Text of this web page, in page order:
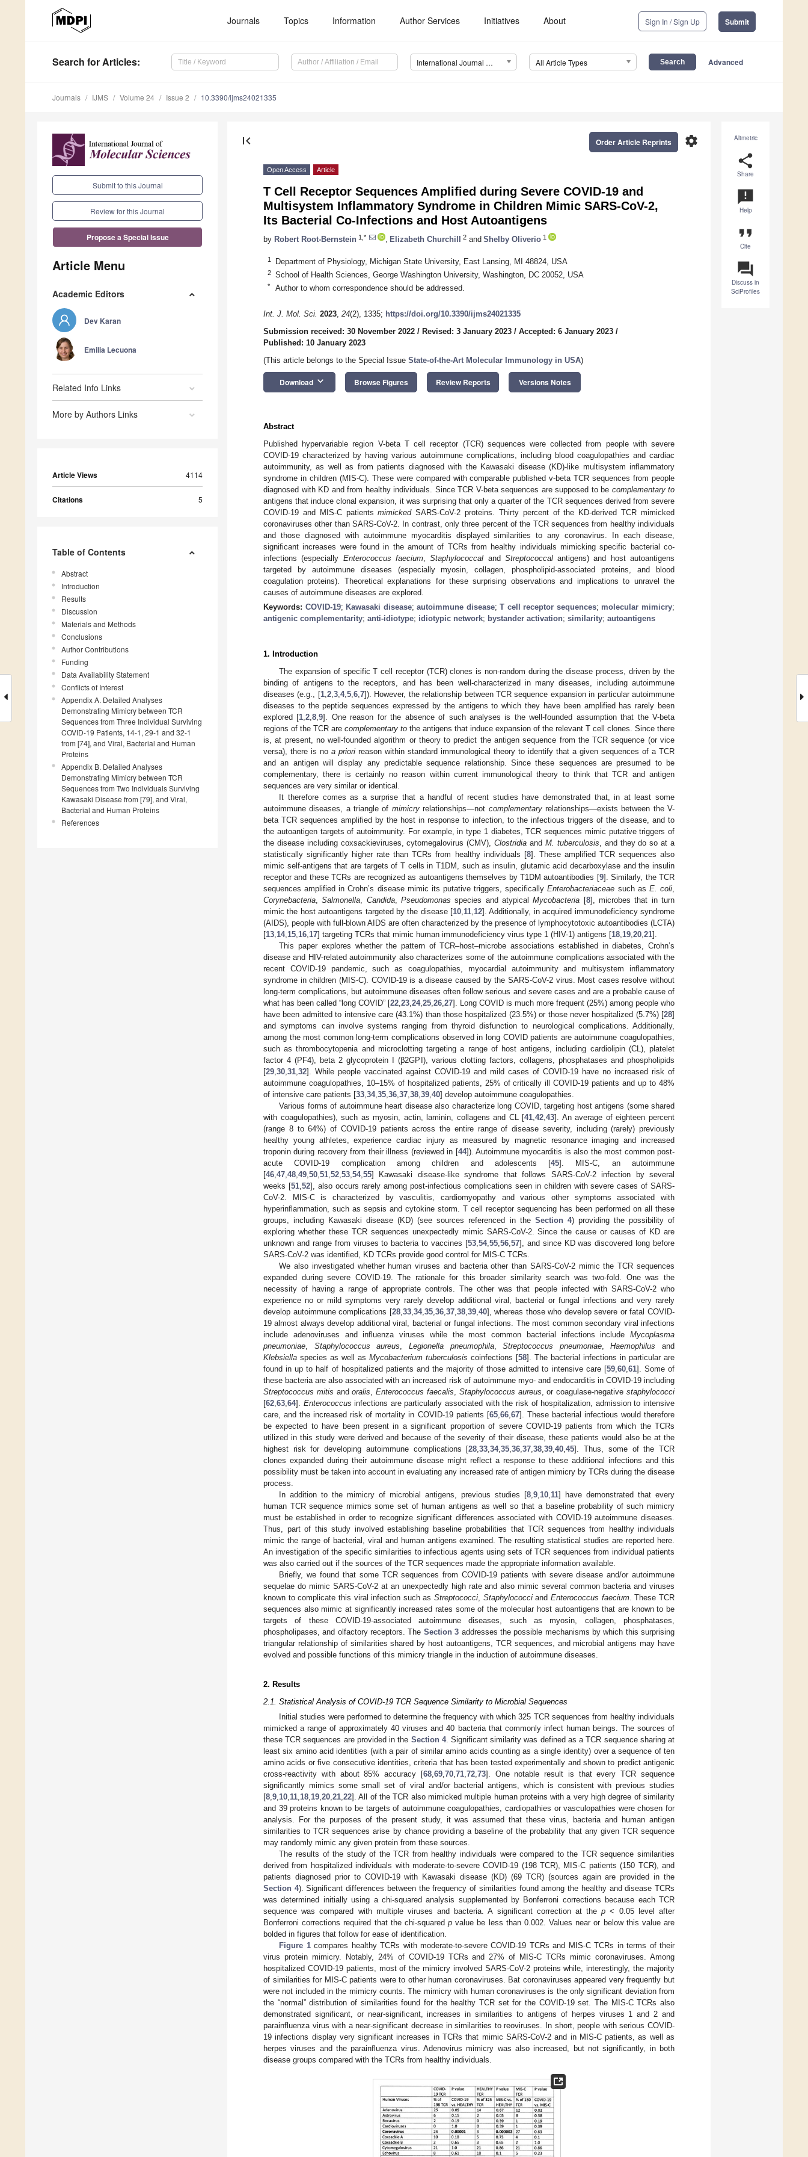
Journals Topics Information Author Services Initiatives About Sign In / Sign Up Submit
Search for Articles: International Journal of Molecular Sciences (IJMS) All Article Types Advanced
Journals IJMS Volume 24 Issue 2 10.3390/ijms24021335
Submit to this Journal
Review for this Journal
Propose a Special Issue
Article Menu
Academic Editors
Dev Karan
Emilia Lecuona
Related Info Links
More by Authors Links
Article Views 4114
Citations 5
Table of Contents
Abstract
Introduction
Results
Discussion
Materials and Methods
Conclusions
Author Contributions
Funding
Data Availability Statement
Conflicts of Interest
Appendix A. Detailed Analyses
Demonstrating Mimicry between TCR
Sequences from Three Individual Surviving
COVID-19 Patients, 14-1, 29-1 and 32-1
from [74], and Viral, Bacterial and Human
Proteins
Appendix B. Detailed Analyses
Demonstrating Mimicry between TCR
Sequences from Two Individuals Surviving
Kawasaki Disease from [79], and Viral,
Bacterial and Human Proteins
References
Altmetric
share
Share
announcement
Help
format_quote
Cite
question_answer
Discuss in
SciProfiles
first_page settings
Order Article Reprints
Open Access Article
T Cell Receptor Sequences Amplified during Severe COVID-19 and
Multisystem Inflammatory Syndrome in Children Mimic SARS-CoV-2,
Its Bacterial Co-Infections and Host Autoantigens
by Robert Root-Bernstein 1,* Elizabeth Churchill 2 and Shelby Oliverio 1
1 Department of Physiology, Michigan State University, East Lansing, MI 48824, USA
2 School of Health Sciences, George Washington University, Washington, DC 20052, USA
* Author to whom correspondence should be addressed.
Int. J. Mol. Sci. 2023, 24(2), 1335; https://doi.org/10.3390/ijms24021335
Submission received: 30 November 2022 / Revised: 3 January 2023 / Accepted: 6 January 2023 /
Published: 10 January 2023
(This article belongs to the Special Issue State-of-the-Art Molecular Immunology in USA)
Download keyboard_arrow_down Browse Figures Review Reports Versions Notes
Abstract
Published hypervariable region V-beta T cell receptor (TCR) sequences were collected from people with severe
COVID-19 characterized by having various autoimmune complications, including blood coagulopathies and cardiac
autoimmunity, as well as from patients diagnosed with the Kawasaki disease (KD)-like multisystem inflammatory
syndrome in children (MIS-C). These were compared with comparable published v-beta TCR sequences from people
diagnosed with KD and from healthy individuals. Since TCR V-beta sequences are supposed to be complementary to
antigens that induce clonal expansion, it was surprising that only a quarter of the TCR sequences derived from severe
COVID-19 and MIS-C patientsmimickedSARS-CoV-2 proteins. Thirty percent of the KD-derived TCR mimicked
coronaviruses other than SARS-CoV-2. In contrast, only three percent of the TCR sequences from healthy individuals
and those diagnosed with autoimmune myocarditis displayed similarities to any coronavirus. In each disease,
significant increases were found in the amount of TCRs from healthy individuals mimicking specific bacterial co-
infections (especially Enterococcus faecium,Staphylococcal and Streptococcalantigens) and host autoantigens
targeted by autoimmune diseases (especially myosin, collagen, phospholipid-associated proteins, and blood
coagulation proteins). Theoretical explanations for these surprising observations and implications to unravel the
causes of autoimmune diseases are explored.
Keywords: COVID-19; Kawasaki disease;autoimmune disease;T cell receptor sequences; molecular mimicry;
antigenic complementarity; anti-idiotype; idiotypic network; bystander activation; similarity; autoantigens
1. Introduction
The expansion of specific T cell receptor (TCR) clones is non-random during the disease process, driven by the
binding of antigens to the receptors, and has been well-characterized in many diseases, including autoimmune
diseases (e.g., [1, 2, 3, 4, 5, 6, 7]). However, the relationship between TCR sequence expansion in particular autoimmune
diseases to the peptide sequences expressed by the antigens to which they have been amplified has rarely been
explored [1 ,2 ,8 ,9]. One reason for the absence of such analyses is the well-founded assumption that the V-beta
regions of the TCR are complementary to the antigens that induce expansion of the relevant T cell clones. Since there
is, at present, no well-founded algorithm or theory to predict the antigen sequence from the TCR sequence (or vice
versa), there is no a priori reason within standard immunological theory to identify that a given sequences of a TCR
and an antigen will display any predictable sequence relationship. Since these sequences are presumed to be
complementary, there is certainly no reason within current immunological theory to think that TCR and antigen
sequences are very similar or identical.
It therefore comes as a surprise that a handful of recent studies have demonstrated that, in at least some
autoimmune diseases, a triangle of mimicryrelationships—not complementaryrelationships—exists between the V-
beta TCR sequences amplified by the host in response to infection, to the infectious triggers of the disease, and to
the autoantigen targets of autoimmunity. For example, in type 1 diabetes, TCR sequences mimic putative triggers of
the disease including coxsackieviruses, cytomegalovirus (CMV),Clostridia and M. tuberculosis , and they do so at a
statistically significantly higher rate than TCRs from healthy individuals [8]. These amplified TCR sequences also
mimic self-antigens that are targets of T cells in T1DM, such as insulin, glutamic acid decarboxylase and the insulin
receptor and these TCRs are recognized as autoantigens themselves by T1DM autoantibodies [9]. Similarly, the TCR
sequences amplified in Crohn’s disease mimic its putative triggers, specificallyEnterobacteriaceae such as E. coli
Corynebacteria ,Salmonella Candida,Pseudomonas species and atypicalMycobacteria [8], microbes that in turn
mimic the host autoantigens targeted by the disease [10 11 12]. Additionally, in acquired immunodeficiency syndrome
(AIDS), people with full-blown AIDS are often characterized by the presence of lymphocytotoxic autoantibodies (LCTA)
[13 14, 15 16 17] targeting TCRs that mimic human immunodeficiency virus type 1 (HIV-1) antigens [18 19 20 21].
This paper explores whether the pattern of TCR–host–microbe associations established in diabetes, Crohn’s
disease and HIV-related autoimmunity also characterizes some of the autoimmune complications associated with the
recent COVID-19 pandemic, such as coagulopathies, myocardial autoimmunity and multisystem inflammatory
syndrome in children (MIS-C). COVID-19 is a disease caused by the SARS-CoV-2 virus. Most cases resolve without
long-term complications, but autoimmune diseases often follow serious and severe cases and are a probable cause of
what has been called “long COVID” [22 23 24, 25 26 27]. Long COVID is much more frequent (25%) among people who
have been admitted to intensive care (43.1%) than those hospitalized (23.5%) or those never hospitalized (5.7%) [28]
and symptoms can involve systems ranging from thyroid disfunction to neurological complications. Additionally,
among the most common long-term complications observed in long COVID patients are autoimmune coagulopathies,
such as thrombocytopenia and microclotting targeting a range of host antigens, including cardiolipin (CL), platelet
factor 4 (PF4), beta 2 glycoprotein I (β2GPI), various clotting factors, collagens, phosphatases and phospholipids
[29 30 31 32]. While people vaccinated against COVID-19 and mild cases of COVID-19 have no increased risk of
autoimmune coagulopathies, 10–15% of hospitalized patients, 25% of critically ill COVID-19 patients and up to 48%
of intensive care patients [33 34, 35 36 37 38 39 40] develop autoimmune coagulopathies.
Various forms of autoimmune heart disease also characterize long COVID, targeting host antigens (some shared
with coagulopathies), such as myosin, actin, laminin, collagens and CL [41 ,42 ,43]. An average of eighteen percent
(range 8 to 64%) of COVID-19 patients across the entire range of disease severity, including (rarely) previously
healthy young athletes, experience cardiac injury as measured by magnetic resonance imaging and increased
troponin during recovery from their illness (reviewed in [44]). Autoimmune myocarditis is also the most common post-
acute COVID-19 complication among children and adolescents [45]. MIS-C, an autoimmune
[46 47 48 49 50 51 52 53 54, 55] Kawasaki disease-like syndrome that follows SARS-CoV-2 infection by several
weeks [51, 52], also occurs rarely among post-infectious complications seen in children with severe cases of SARS-
CoV-2. MIS-C is characterized by vasculitis, cardiomyopathy and various other symptoms associated with
hyperinflammation, such as sepsis and cytokine storm. T cell receptor sequencing has been performed on all these
groups, including Kawasaki disease (KD) (see sources referenced in the Section 4) providing the possibility of
exploring whether these TCR sequences unexpectedly mimic SARS-CoV-2. Since the cause or causes of KD are
unknown and range from viruses to bacteria to vaccines [53, 54, 55, 56, 57], and since KD was discovered long before
SARS-CoV-2 was identified, KD TCRs provide good control for MIS-C TCRs.
We also investigated whether human viruses and bacteria other than SARS-CoV-2 mimic the TCR sequences
expanded during severe COVID-19. The rationale for this broader similarity search was two-fold. One was the
necessity of having a range of appropriate controls. The other was that people infected with SARS-CoV-2 who
experience no or mild symptoms very rarely develop additional viral, bacterial or fungal infections and very rarely
develop autoimmune complications [28, 33, 34, 35, 36, 37, 38, 39, 40], whereas those who develop severe or fatal COVID-
19 almost always develop additional viral, bacterial or fungal infections. The most common secondary viral infections
include adenoviruses and influenza viruses while the most common bacterial infections include Mycoplasma
pneumoniae
Staphylococcus aureus Legionella pneumophila,Streptococcus pneumoniae,Haemophilus and
Klebsiella species as well as Mycobacterium tuberculosis coinfections [58]. The bacterial infections in particular are
found in up to half of hospitalized patients and the majority of those admitted to intensive care [59, 60, 61]. Some of
these bacteria are also associated with an increased risk of autoimmune myo- and endocarditis in COVID-19 including
Streptococcus mitis andoralis ,Enterococcus faecalis Staphylococcus aureus , or coagulase-negativestaphylococci
[62 63 64]. Enterococcus infections are particularly associated with the risk of hospitalization, admission to intensive
care, and the increased risk of mortality in COVID-19 patients [65, 66, 67]. These bacterial infectious would therefore
be expected to have been present in a significant proportion of severe COVID-19 patients from which the TCRs
utilized in this study were derived and because of the severity of their disease, these patients would also be at the
highest risk for developing autoimmune complications [28 ,33 ,34,35 ,36 ,37 ,38 ,39 ,40 ,45]. Thus, some of the TCR
clones expanded during their autoimmune disease might reflect a response to these additional infections and this
possibility must be taken into account in evaluating any increased rate of antigen mimicry by TCRs during the disease
process.
In addition to the mimicry of microbial antigens, previous studies [8 ,9 10 11] have demonstrated that every
human TCR sequence mimics some set of human antigens as well so that a baseline probability of such mimicry
must be established in order to recognize significant differences associated with COVID-19 autoimmune diseases.
Thus, part of this study involved establishing baseline probabilities that TCR sequences from healthy individuals
mimic the range of bacterial, viral and human antigens examined. The resulting statistical studies are reported here.
An investigation of the specific similarities to infectious agents using sets of TCR sequences from individual patients
was also carried out if the sources of the TCR sequences made the appropriate information available.
Briefly, we found that some TCR sequences from COVID-19 patients with severe disease and/or autoimmune
sequelae do mimic SARS-CoV-2 at an unexpectedly high rate and also mimic several common bacteria and viruses
known to complicate this viral infection such asStreptococci StaphylococciandEnterococcus faecium. These TCR
sequences also mimic at significantly increased rates some of the molecular host autoantigens that are known to be
targets of these COVID-19-associated autoimmune diseases, such as myosin, collagen, phosphatases,
phospholipases, and olfactory receptors. The Section 3 addresses the possible mechanisms by which this surprising
triangular relationship of similarities shared by host autoantigens, TCR sequences, and microbial antigens may have
evolved and possible functions of this mimicry triangle in the induction of autoimmune diseases.
2. Results
2.1. Statistical Analysis of COVID-19 TCR Sequence Similarity to Microbial Sequences
Initial studies were performed to determine the frequency with which 325 TCR sequences from healthy individuals
mimicked a range of approximately 40 viruses and 40 bacteria that commonly infect human beings. The sources of
these TCR sequences are provided in the Section 4. Significant similarity was defined as a TCR sequence sharing at
least six amino acid identities (with a pair of similar amino acids counting as a single identity) over a sequence of ten
amino acids or five consecutive identities, criteria that has been tested experimentally and shown to predict antigenic
cross-reactivity with about 85% accuracy [68,69,70,71,72,73]. One notable result is that every TCR sequence
significantly mimics some small set of viral and/or bacterial antigens, which is consistent with previous studies
[8,9,10,11,18,19,20,21,22]. All of the TCR also mimicked multiple human proteins with a very high degree of similarity
and 39 proteins known to be targets of autoimmune coagulopathies, cardiopathies or vasculopathies were chosen for
analysis. For the purposes of the present study, it was assumed that these virus, bacteria and human antigen
similarities to TCR sequences arise by chance providing a baseline of the probability that any given TCR sequence
may randomly mimic any given protein from these sources.
The results of the study of the TCR from healthy individuals were compared to the TCR sequence similarities
derived from hospitalized individuals with moderate-to-severe COVID-19 (198 TCR), MIS-C patients (150 TCR), and
patients diagnosed prior to COVID-19 with Kawasaki disease (KD) (69 TCR) (sources again are provided in the
Section 4). Significant differences between the frequency of similarities found among the healthy and disease TCRs
was determined initially using a chi-squared analysis supplemented by Bonferroni corrections because each TCR
sequence was compared with multiple viruses and bacteria. A significant correction at thep < 0.05 level after
Bonferroni corrections required that the chi-squared p value be less than 0.002. Values near or below this value are
bolded in figures that follow for ease of identification.
Figure 1compares healthy TCRs with moderate-to-severe COVID-19 TCRs and MIS-C TCRs in terms of their
virus protein mimicry. Notably, 24% of COVID-19 TCRs and 27% of MIS-C TCRs mimic coronaviruses. Among
hospitalized COVID-19 patients, most of the mimicry involved SARS-CoV-2 proteins while, interestingly, the majority
of similarities for MIS-C patients were to other human coronaviruses. Bat coronaviruses appeared very frequently but
were not included in the mimicry counts. The mimicry with human coronaviruses is the only significant deviation from
the “normal” distribution of similarities found for the healthy TCR set for the COVID-19 set. The MIS-C TCRs also
demonstrated significant, or near-significant, increases in similarities to antigens of herpes viruses 1 and 2 and
parainfluenza virus with a near-significant decrease in similarities to reoviruses. In short, people with serious COVID-
19 infections display very significant increases in TCRs that mimic SARS-CoV-2 and in MIS-C patients, as well as
herpes viruses and the parainfluenza virus. Adenovirus mimicry was also increased, but not significantly, in both
disease groups compared with the TCRs from healthy individuals.